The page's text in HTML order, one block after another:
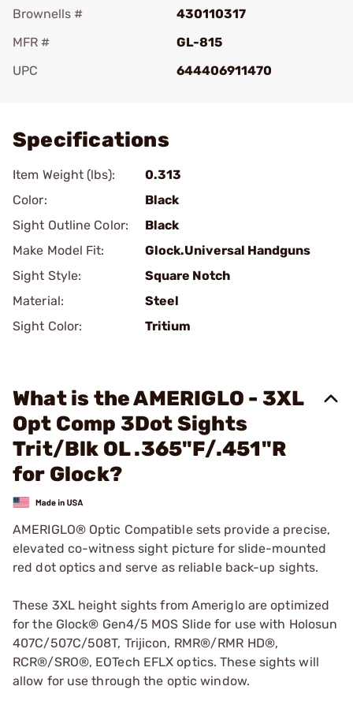
Brownells #
430110317
MFR #
GL-815
UPC
644406911470
Specifications
Item Weight (lbs):
0.313
Color:
Black
Sight Outline Color:
Black
Make Model Fit:
Glock.Universal Handguns
Sight Style:
Square Notch
Material:
Steel
Sight Color:
Tritium
What is the AMERIGLO - 3XL
Opt Comp 3Dot Sights
Trit/Blk OL .365"F/.451"R
for Glock?
AMERIGLO® Optic Compatible sets provide a precise,
elevated co-witness sight picture for slide-mounted
red dot optics and serve as reliable back-up sights.
These 3XL height sights from Ameriglo are optimized
for the Glock® Gen4/5 MOS Slide for use with Holosun
407C/507C/508T, Trijicon, RMR®/RMR HD®,
RCR®/SRO®, EOTech EFLX optics. These sights will
allow for use through the optic window.